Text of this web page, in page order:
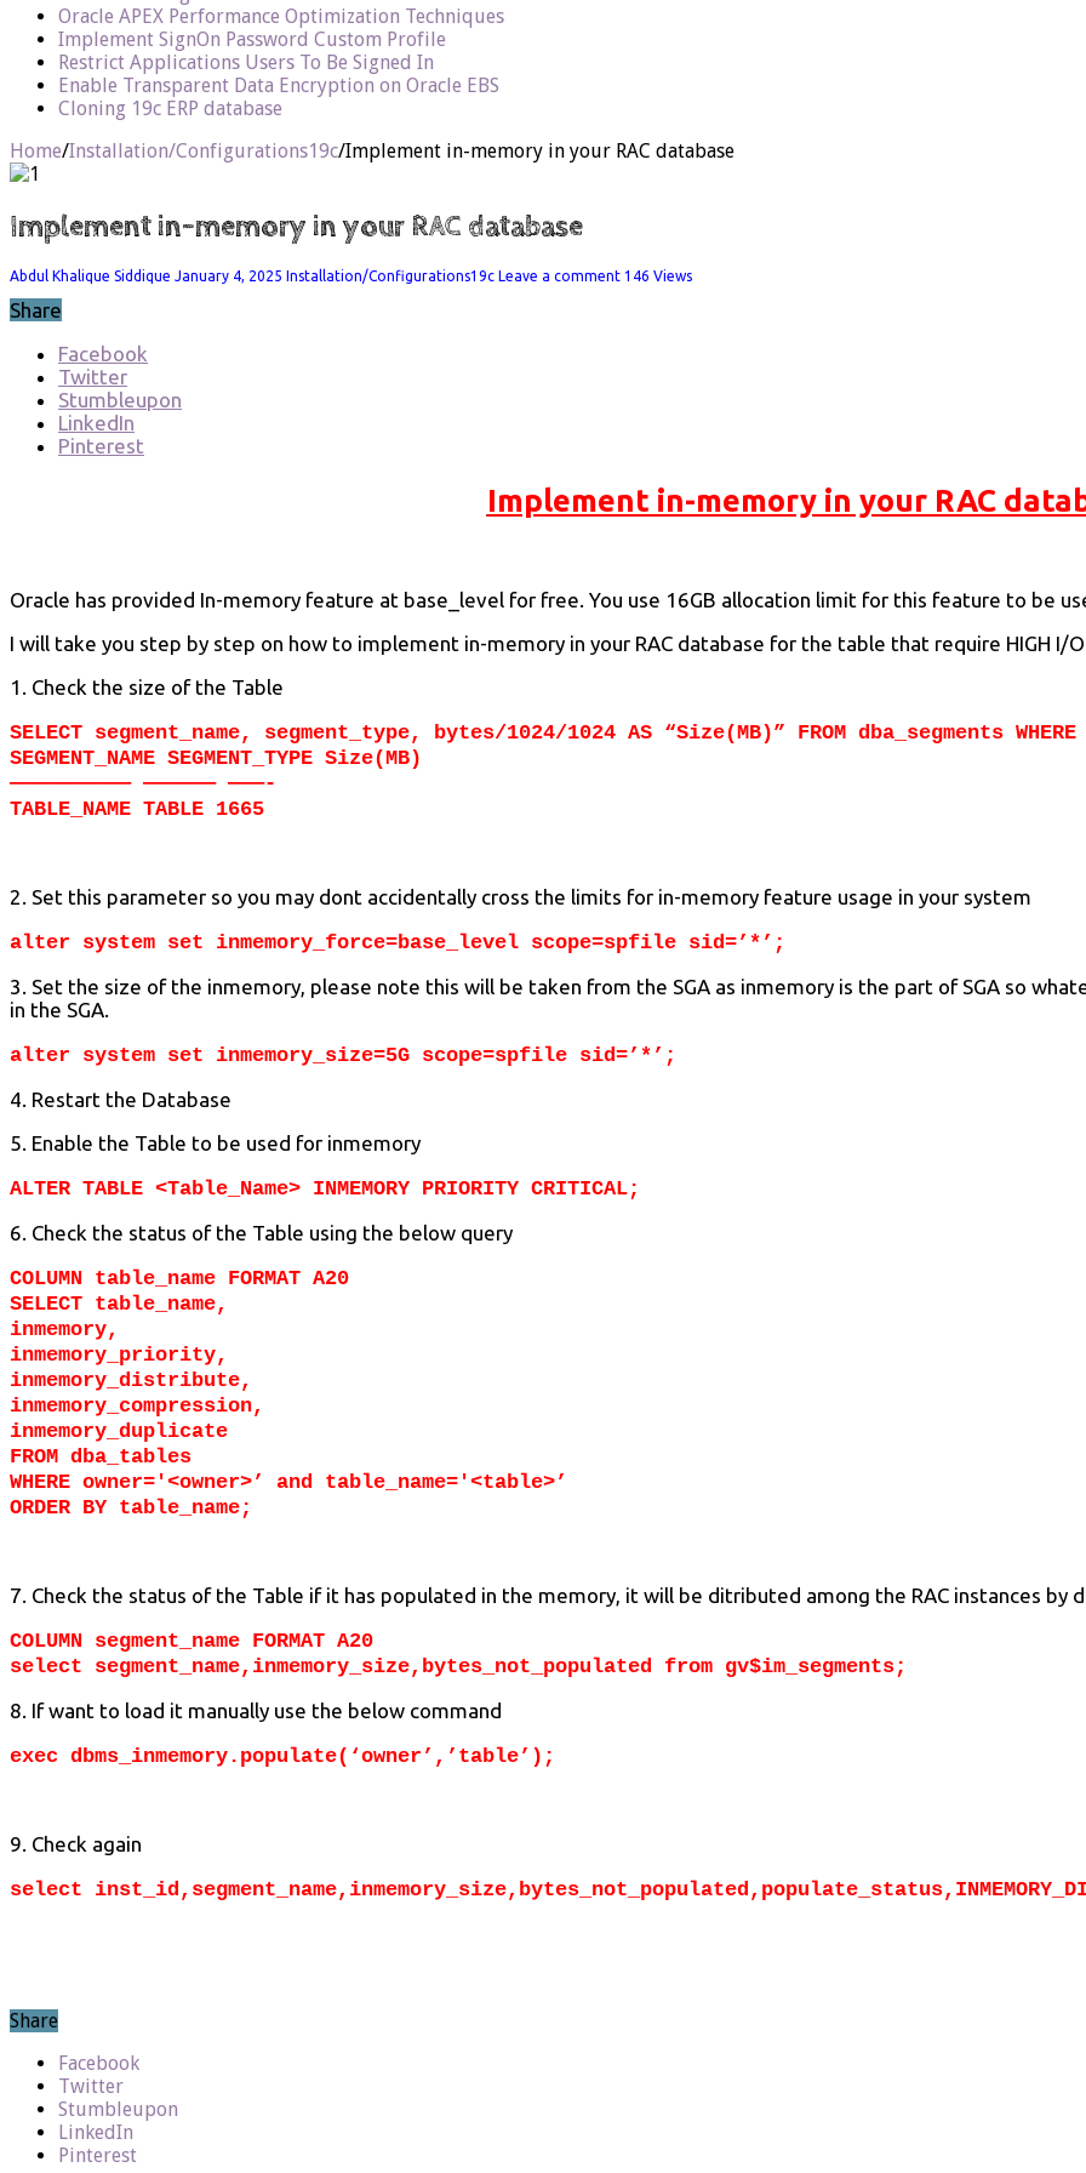
Oracle APEX Performance Optimization Techniques
Implement SignOn Password Custom Profile
Restrict Applications Users To Be Signed In
Enable Transparent Data Encryption on Oracle EBS
Cloning 19c ERP database
Home/Installation/Configurations19c/Implement in-memory in your RAC database
Implement in-memory in your RAC database
Abdul Khalique Siddique January 4, 2025 Installation/Configurations19c Leave a comment 146 Views
Share
Facebook
Twitter
Stumbleupon
LinkedIn
Pinterest
Implement in-memory in your RAC
Oracle has provided In-memory feature at base_level for free. You use 16GB allocation limit for this feature to be
I will take you step by step on how to implement in-memory in your RAC database for the table that require HIGH I/
1. Check the size of the Table
SELECT segment_name, segment_type, bytes/1024/1024 AS “Size(MB)” FROM dba_segments
SEGMENT_NAME SEGMENT_TYPE Size(MB)
—————————— —————— ———-
TABLE_NAME TABLE 1665
2. Set this parameter so you may dont accidentally cross the limits for in-memory feature usage in your system
alter system set inmemory_force=base_level scope=spfile sid=’*’;
3. Set the size of the inmemory, please note this will be taken from the SGA as inmemory is the part of SGA so
in the SGA.
alter system set inmemory_size=5G scope=spfile sid=’*’;
4. Restart the Database
5. Enable the Table to be used for inmemory
ALTER TABLE <Table_Name> INMEMORY PRIORITY CRITICAL;
6. Check the status of the Table using the below query
COLUMN table_name FORMAT A20
SELECT table_name,
inmemory,
inmemory_priority,
inmemory_distribute,
inmemory_compression,
inmemory_duplicate
FROM dba_tables
WHERE owner='<owner>’ and table_name='<table>’
ORDER BY table_name;
7. Check the status of the Table if it has populated in the memory, it will be ditributed among the RAC instances by
COLUMN segment_name FORMAT A20
select segment_name,inmemory_size,bytes_not_populated from gv$im_segments;
8. If want to load it manually use the below command
exec dbms_inmemory.populate(‘owner’,’table’);
9. Check again
select
Share
Facebook
Twitter
Stumbleupon
LinkedIn
Pinterest